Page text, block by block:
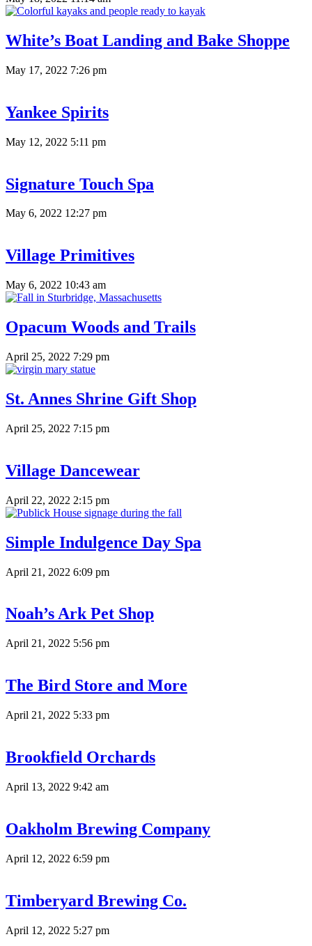
White’s Boat Landing and Bake Shoppe
May 17, 2022 7:26 pm
Yankee Spirits
May 12, 2022 5:11 pm
Signature Touch Spa
May 6, 2022 12:27 pm
Village Primitives
May 6, 2022 10:43 am
Opacum Woods and Trails
April 25, 2022 7:29 pm
St. Annes Shrine Gift Shop
April 25, 2022 7:15 pm
Village Dancewear
April 22, 2022 2:15 pm
Simple Indulgence Day Spa
April 21, 2022 6:09 pm
Noah’s Ark Pet Shop
April 21, 2022 5:56 pm
The Bird Store and More
April 21, 2022 5:33 pm
Brookfield Orchards
April 13, 2022 9:42 am
Oakholm Brewing Company
April 12, 2022 6:59 pm
Timberyard Brewing Co.
April 12, 2022 5:27 pm